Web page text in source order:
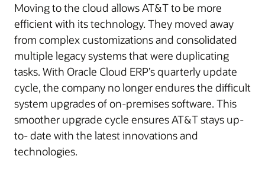
Moving to the cloud allows AT&T to be more
efficient with its technology. They moved away
from complex customizations and consolidated
multiple legacy systems that were duplicating
tasks. With Oracle Cloud ERP’s quarterly update
cycle, the company no longer endures the difficult
system upgrades of on-premises software. This
smoother upgrade cycle ensures AT&T stays up-
to- date with the latest innovations and
technologies.